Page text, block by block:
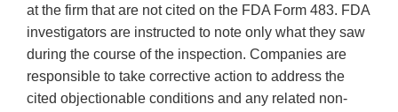
at the firm that are not cited on the FDA Form 483. FDA
investigators are instructed to note only what they saw
during the course of the inspection. Companies are
responsible to take corrective action to address the
cited objectionable conditions and any related non-